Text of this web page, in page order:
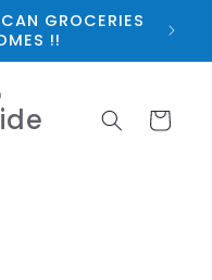
GROCERIES
!!
Cart